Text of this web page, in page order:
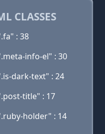
CLASSES
: 38
info-el" : 30
dark-text" : 24
title" : 17
holder" : 14